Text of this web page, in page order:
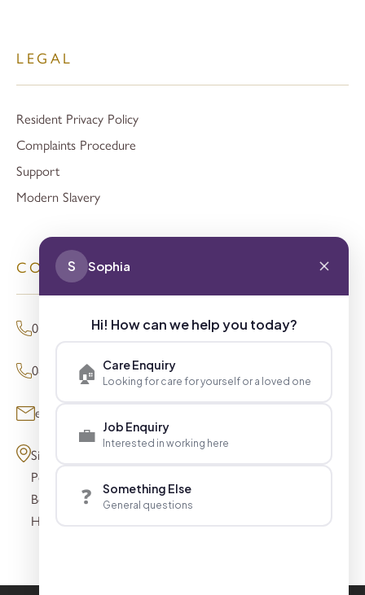
LEGAL
Resident Privacy Policy
Complaints Procedure
Support
Modern Slavery
CONTACT
01494 680873 (General Enquiries)
0800 098 8621 (Press Enquiries)
enquiries@signaturesl.co.uk
Signature House
Post Office Lane
Beaconsfield
HP9 1FN
S Sophia
Hi! How can we help you today?
🏠 Care Enquiry
Looking for care for yourself or a loved one
💼 Job Enquiry
Interested in working here
❓ Something Else
General questions